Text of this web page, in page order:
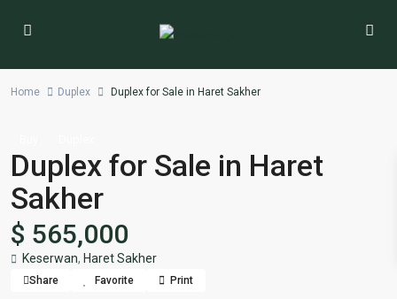
Home Duplex Duplex for Sale in Haret Sakher
Duplex for Sale in Haret
Sakher
$ 565,000
Keserwan, Haret Sakher
Share Favorite Print